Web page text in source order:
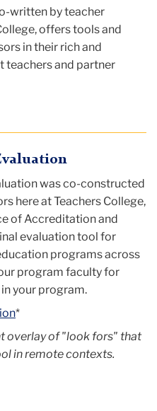
written by teacher
offers tools and
in their rich and
teachers and partner
was co-constructed
here at Teachers College,
of Accreditation and
evaluation tool for
programs across
program faculty for
your program.
*
overlay of "look fors" that
in remote contexts.